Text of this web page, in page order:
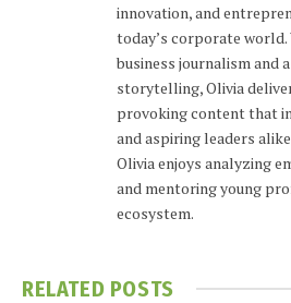
innovation, and
today’s corporate
business journalism and
storytelling, Olivia
provoking content that
and aspiring leaders
Olivia enjoys analyzing
and mentoring young
ecosystem.
RELATED POSTS